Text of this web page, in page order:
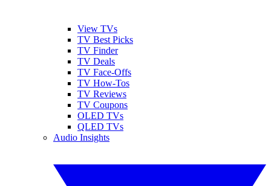
View TVs
TV Best Picks
TV Finder
TV Deals
TV Face-Offs
TV How-Tos
TV Reviews
TV Coupons
OLED TVs
QLED TVs
Audio Insights